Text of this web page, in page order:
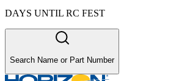
DAYS UNTIL RC FEST
Search Name or Part Number